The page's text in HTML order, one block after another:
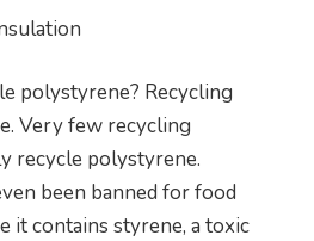
polystyrene? Recycling
Very few recycling
recycle polystyrene.
been banned for food
it contains styrene, a toxic